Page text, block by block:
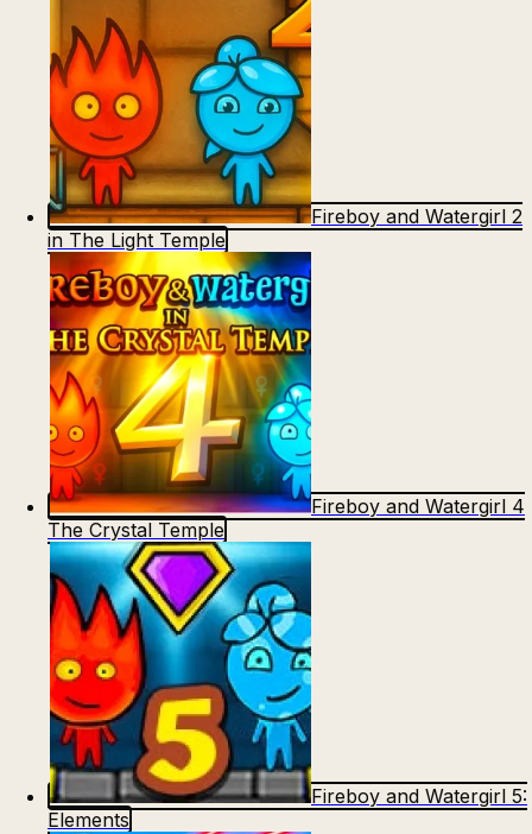
Fireboy and Watergirl 2
in The Light Temple
Fireboy and Watergirl 4
The Crystal Temple
Fireboy and Watergirl 5:
Elements